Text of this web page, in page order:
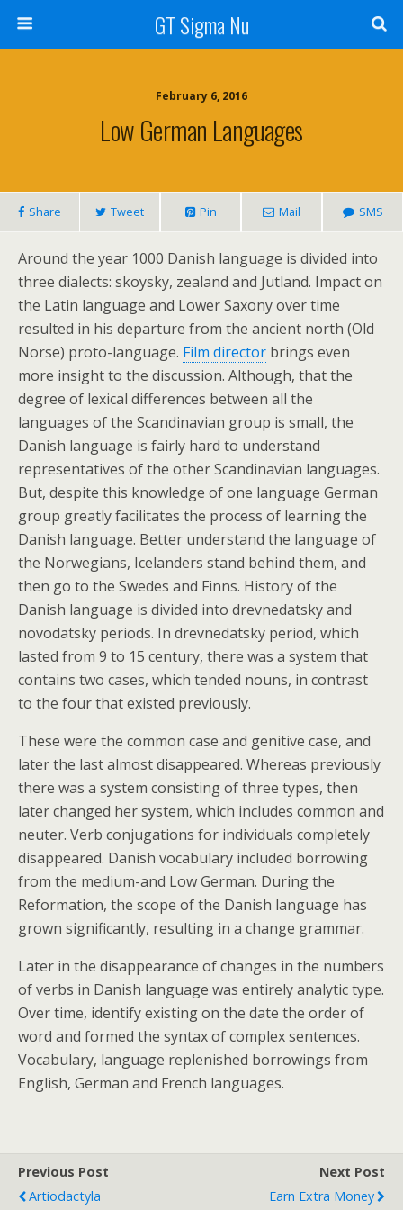
GT Sigma Nu
February 6, 2016
Low German Languages
Share Tweet Pin Mail SMS
Around the year 1000 Danish language is divided into
three dialects: skoysky, zealand and Jutland. Impact on
the Latin language and Lower Saxony over time
resulted in his departure from the ancient north (Old
Norse) proto-language. Film director brings even
more insight to the discussion. Although, that the
degree of lexical differences between all the
languages of the Scandinavian group is small, the
Danish language is fairly hard to understand
representatives of the other Scandinavian languages.
But, despite this knowledge of one language German
group greatly facilitates the process of learning the
Danish language. Better understand the language of
the Norwegians, Icelanders stand behind them, and
then go to the Swedes and Finns. History of the
Danish language is divided into drevnedatsky and
novodatsky periods. In drevnedatsky period, which
lasted from 9 to 15 century, there was a system that
contains two cases, which tended nouns, in contrast
to the four that existed previously.
These were the common case and genitive case, and
later the last almost disappeared. Whereas previously
there was a system consisting of three types, then
later changed her system, which includes common and
neuter. Verb conjugations for individuals completely
disappeared. Danish vocabulary included borrowing
from the medium-and Low German. During the
Reformation, the scope of the Danish language has
grown significantly, resulting in a change grammar.
Later in the disappearance of changes in the numbers
of verbs in Danish language was entirely analytic type.
Over time, identify existing on the date the order of
word and formed the syntax of complex sentences.
Vocabulary, language replenished borrowings from
English, German and French languages.
Previous Post
Artiodactyla
Next Post
Earn Extra Money